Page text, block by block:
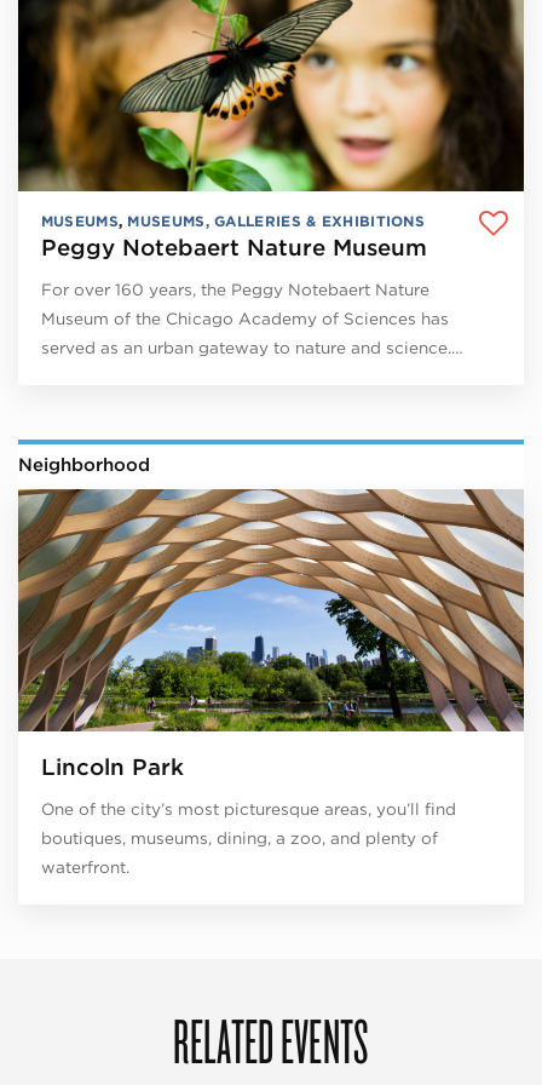
MUSEUMS, MUSEUMS, GALLERIES & EXHIBITIONS
Peggy Notebaert Nature Museum
For over 160 years, the Peggy Notebaert Nature
Museum of the Chicago Academy of Sciences has
served as an urban gateway to nature and science.…
Neighborhood
Lincoln Park
One of the city’s most picturesque areas, you’ll find
boutiques, museums, dining, a zoo, and plenty of
waterfront.
RELATED EVENTS